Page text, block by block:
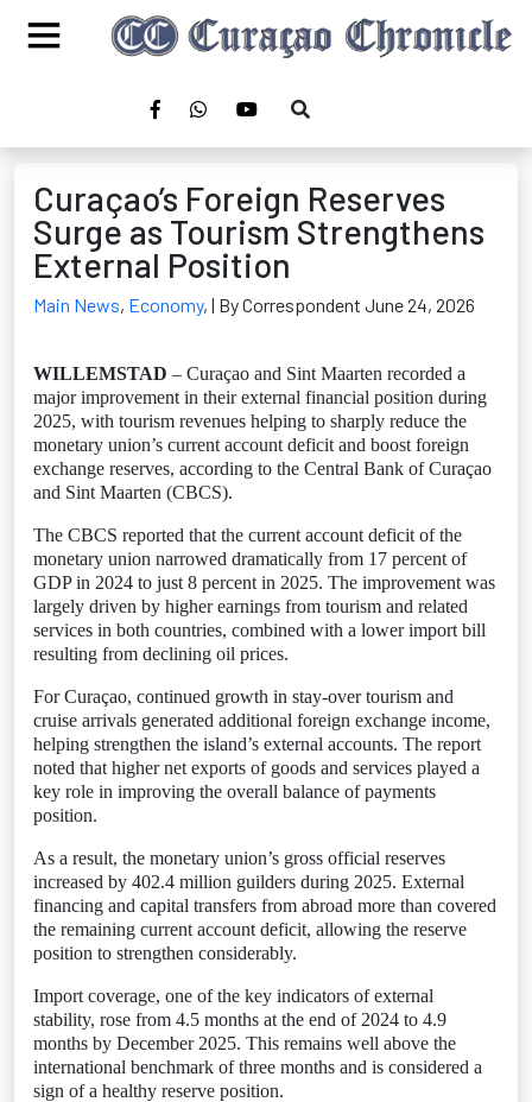
Curaçao’s Foreign Reserves
Surge as Tourism Strengthens
External Position
Main News, Economy, | By Correspondent June 24, 2026
WILLEMSTAD – Curaçao and Sint Maarten recorded a
major improvement in their external financial position during
2025, with tourism revenues helping to sharply reduce the
monetary union’s current account deficit and boost foreign
exchange reserves, according to the Central Bank of Curaçao
and Sint Maarten (CBCS).
The CBCS reported that the current account deficit of the
monetary union narrowed dramatically from 17 percent of
GDP in 2024 to just 8 percent in 2025. The improvement was
largely driven by higher earnings from tourism and related
services in both countries, combined with a lower import bill
resulting from declining oil prices.
For Curaçao, continued growth in stay-over tourism and
cruise arrivals generated additional foreign exchange income,
helping strengthen the island’s external accounts. The report
noted that higher net exports of goods and services played a
key role in improving the overall balance of payments
position.
As a result, the monetary union’s gross official reserves
increased by 402.4 million guilders during 2025. External
financing and capital transfers from abroad more than covered
the remaining current account deficit, allowing the reserve
position to strengthen considerably.
Import coverage, one of the key indicators of external
stability, rose from 4.5 months at the end of 2024 to 4.9
months by December 2025. This remains well above the
international benchmark of three months and is considered a
sign of a healthy reserve position.